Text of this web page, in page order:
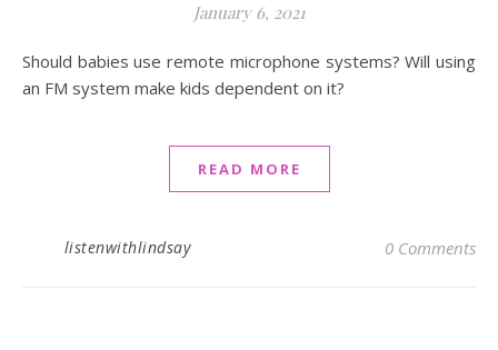
January 6, 2021
Should babies use remote microphone systems? Will using
an FM system make kids dependent on it?
READ MORE
listenwithlindsay 0 Comments